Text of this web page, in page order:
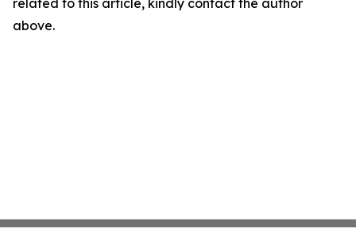
related to this article, kindly contact the author
above.